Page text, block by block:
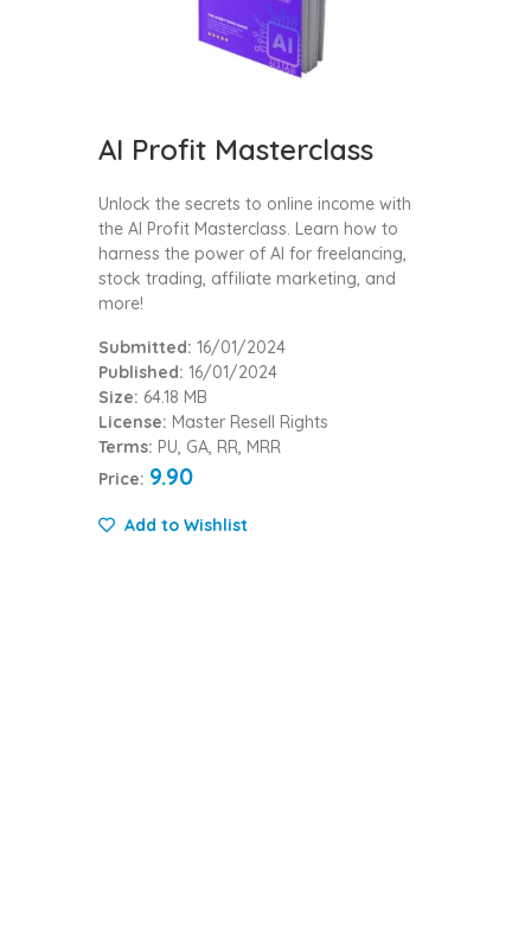
AI Profit Masterclass
Unlock the secrets to online income with
the AI Profit Masterclass. Learn how to
harness the power of AI for freelancing,
stock trading, affiliate marketing, and
more!
Submitted: 16/01/2024
Published: 16/01/2024
Size: 64.18 MB
License: Master Resell Rights
Terms: PU, GA, RR, MRR
Price: 9.90
Add to Wishlist